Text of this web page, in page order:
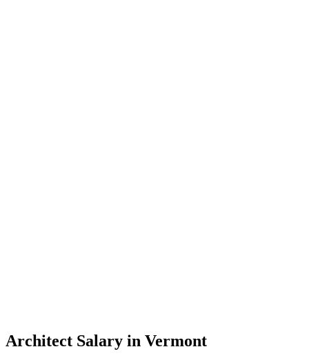
Architect Salary in Vermont